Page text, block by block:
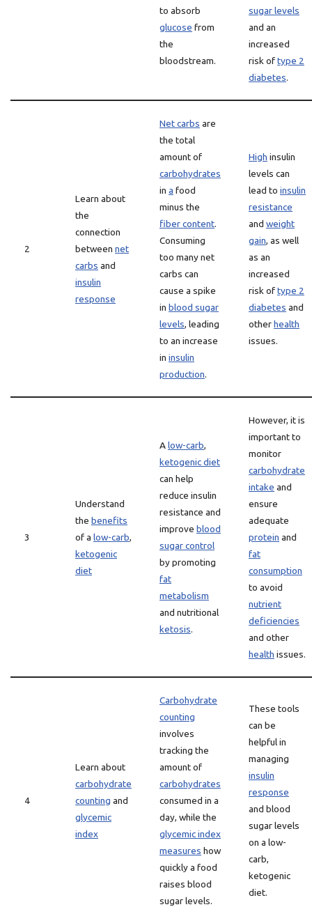
to absorb
glucose from
the
bloodstream.
sugar levels
and an
increased
risk oftype 2
diabetes.
2
Learn about
the
connection
between net
carbs and
insulin
response
Net carbs are
the total
amount of
carbohydrates
in a food
minus the
fiber content.
Consuming
too many net
carbs can
cause a spike
in blood sugar
levels, leading
to an increase
in insulin
production.
High insulin
levels can
lead to insulin
resistance
and weight
gain, as well
as an
increased
risk oftype 2
diabetes and
otherhealth
issues.
3
Understand
the benefits
of a low-carb,
ketogenic
diet
Alow-carb,
ketogenic diet
can help
reduce insulin
resistance and
improve blood
sugar control
by promoting
fat
metabolism
and nutritional
ketosis.
However, it is
important to
monitor
carbohydrate
intake and
ensure
adequate
protein and
fat
consumption
to avoid
nutrient
deficiencies
and other
health issues.
4
Learn about
carbohydrate
counting and
glycemic
index
Carbohydrate
counting
involves
tracking the
amount of
carbohydrates
consumed in a
day, while the
glycemic index
measures how
quickly a food
raises blood
sugar levels.
These tools
can be
helpful in
managing
insulin
response
and blood
sugar levels
on a low-
carb,
ketogenic
diet.